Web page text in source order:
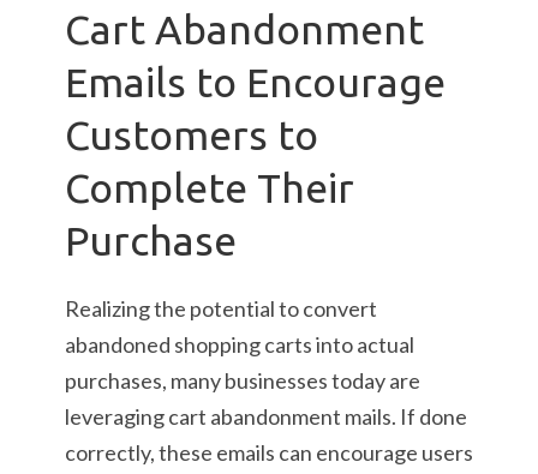
Cart Abandonment
Emails to Encourage
Customers to
Complete Their
Purchase
Realizing the potential to convert
abandoned shopping carts into actual
purchases, many businesses today are
leveraging cart abandonment mails. If done
correctly, these emails can encourage users